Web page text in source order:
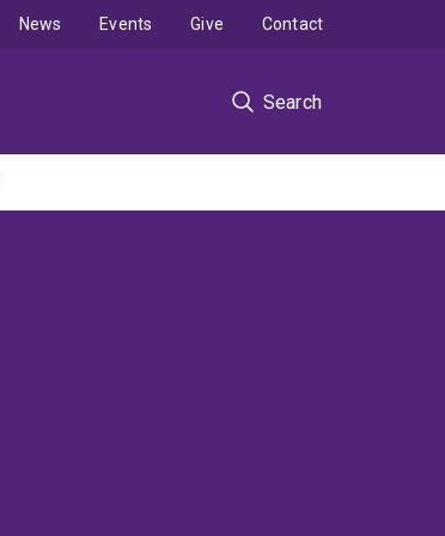
Search
News Events Give Contact